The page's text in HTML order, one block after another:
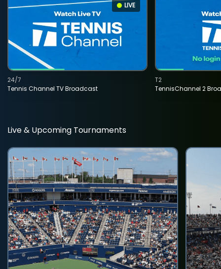
LIVE
Tennis Channel TV Broadcast
24/7
TennisChannel 2
T2
Live & Upcoming Tournaments